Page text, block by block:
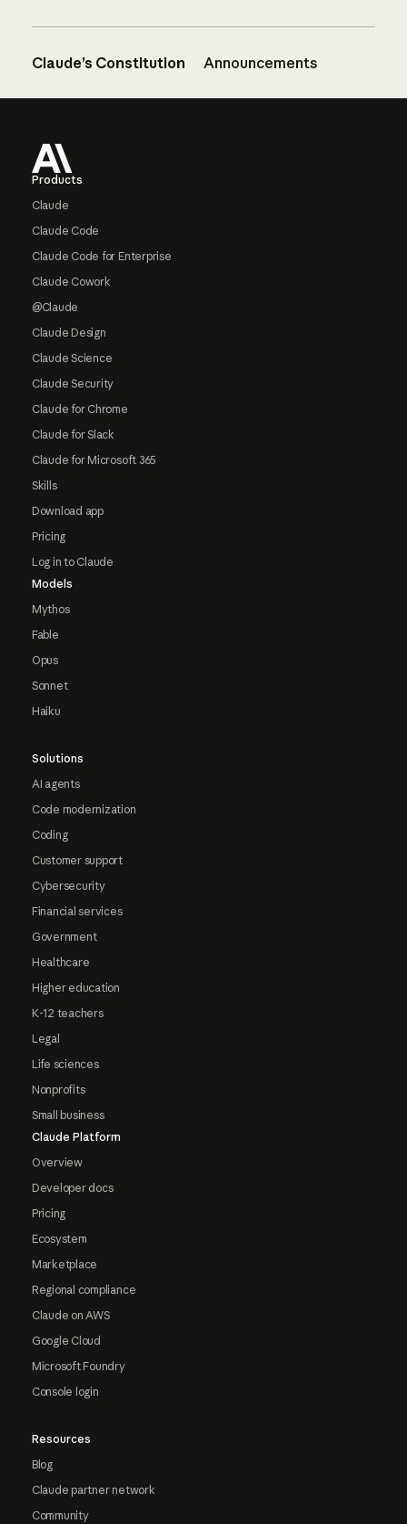
Claude’s Constitution Announcements
Products
Claude
Claude Code
Claude Code for Enterprise
Claude Cowork
@Claude
Claude Design
Claude Science
Claude Security
Claude for Chrome
Claude for Slack
Claude for Microsoft 365
Skills
Download app
Pricing
Log in to Claude
Models
Mythos
Fable
Opus
Sonnet
Haiku
Solutions
AI agents
Code modernization
Coding
Customer support
Cybersecurity
Financial services
Government
Healthcare
Higher education
K-12 teachers
Legal
Life sciences
Nonprofits
Small business
Claude Platform
Overview
Developer docs
Pricing
Ecosystem
Marketplace
Regional compliance
Claude on AWS
Google Cloud
Microsoft Foundry
Console login
Resources
Blog
Claude partner network
Community